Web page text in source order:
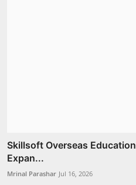
Skillsoft Overseas
Expan...
Mrinal Parashar Jul 16, 2026